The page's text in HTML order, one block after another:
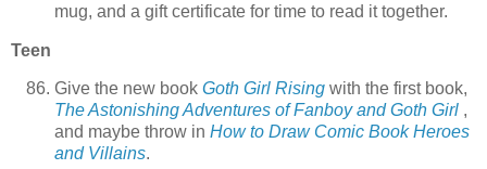
mug, and a gift certificate for time to read it together.
Teen
Give the new book Goth Girl Rising with the first book,
The Astonishing Adventures of Fanboy and Goth Girl ,
and maybe throw in How to Draw Comic Book Heroes
and Villains.